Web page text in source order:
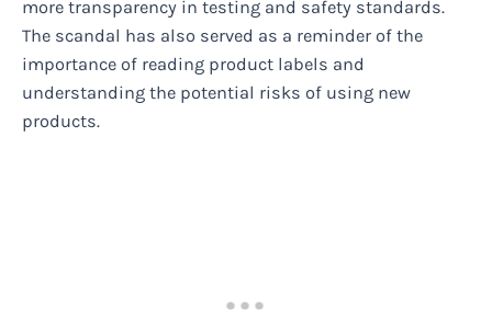
more transparency in testing and safety standards.
The scandal has also served as a reminder of the
importance of reading product labels and
understanding the potential risks of using new
products.